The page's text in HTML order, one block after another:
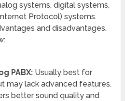
systems, digital systems,
Protocol) systems.
and disadvantages.
PABX:Usually best for
may lack advanced features.
better sound quality and